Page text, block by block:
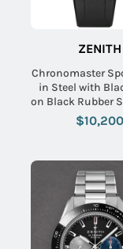
ZENITH
Chronomaster
in Steel with
on Black Rubber
Black Dial
$10,200